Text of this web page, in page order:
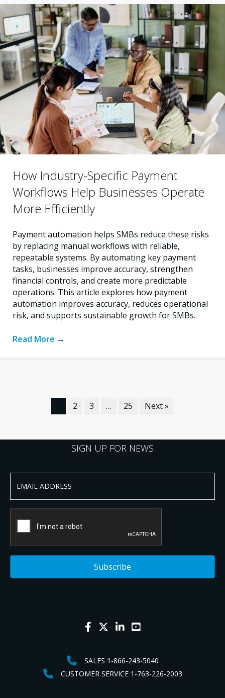
How Industry-Specific Payment
Workflows Help Businesses Operate
More Efficiently
Payment automation helps SMBs reduce these risks
by replacing manual workflows with reliable,
repeatable systems. By automating key payment
tasks, businesses improve accuracy, strengthen
financial controls, and create more predictable
operations. This article explores how payment
automation improves accuracy, reduces operational
risk, and supports sustainable growth for SMBs.
Read More →
2 3 … 25 Next »
SIGN UP FOR NEWS
SALES 1-866-243-5040
CUSTOMER SERVICE 1-763-226-2003